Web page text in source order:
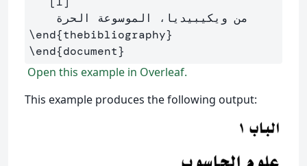
\end{thebibliography}
\end{document}
Open this example in Overleaf.
This example produces the following output: